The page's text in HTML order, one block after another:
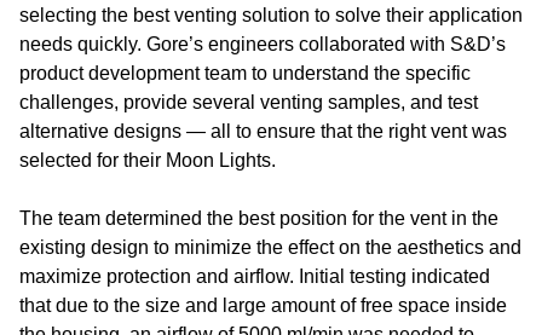
selecting the best venting solution to solve their application
needs quickly. Gore’s engineers collaborated with S&D’s
product development team to understand the specific
challenges, provide several venting samples, and test
alternative designs — all to ensure that the right vent was
selected for their Moon Lights.
The team determined the best position for the vent in the
existing design to minimize the effect on the aesthetics and
maximize protection and airflow. Initial testing indicated
that due to the size and large amount of free space inside